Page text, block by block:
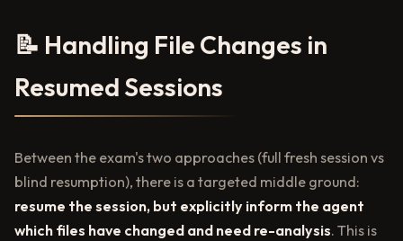
📝 Handling File Changes in
Resumed Sessions
Between the exam's two approaches (full fresh session vs
blind resumption), there is a targeted middle ground:
resume the session, but explicitly inform the agent
which files have changed and need re-analysis. This is